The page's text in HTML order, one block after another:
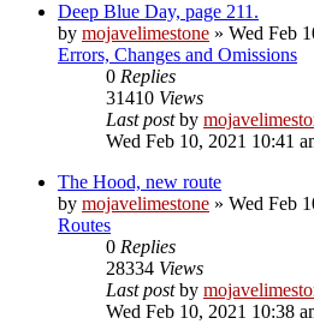
Deep Blue Day, page 211.
by mojavelimestone » Wed Feb
Errors, Changes and Omissions
0 Replies
31410 Views
Last postby
Wed Feb 10, 2021 10:41
The Hood, new route
by mojavelimestone » Wed Feb
Routes
0 Replies
28334 Views
Last postby
Wed Feb 10, 2021 10:38